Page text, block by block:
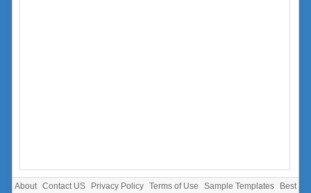
About Contact US Privacy Policy Terms of Use Sample Templates
Best